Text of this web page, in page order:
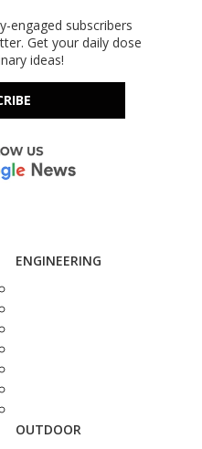
engaged subscribers
Get your daily dose
ideas!
ENGINEERING
OUTDOOR